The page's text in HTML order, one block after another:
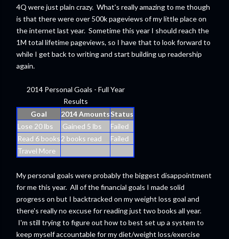
4Q were just plain crazy. What's really amazing to me though
is that there were over 500k pageviews of my little place on
the internet last year. Sometime this year I should reach the
1M total lifetime pageviews, so I have that to look forward to
while I get back to writing and start building up readership
again.
2014 Personal Goals - Full Year
Results
Goal
2014 AmountsStatus
Lose 20 lbs
Gained 5 lbs
Failed
Read 6 books2 books read
Failed
Travel More
My personal goals were probably the biggest disappointment
for me this year. All of the financial goals I made solid
progress on but I backtracked on my weight loss goal and
there's really no excuse for reading just two books all year.
I'm still trying to figure out how to best set up a system to
keep myself accountable for my diet/weight loss/exercise